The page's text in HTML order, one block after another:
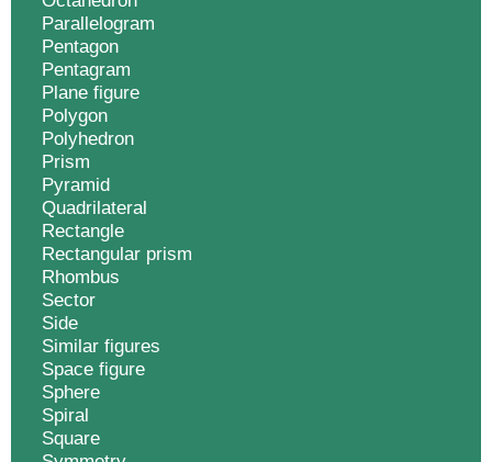
Parallelogram
Pentagon
Pentagram
Plane figure
Polygon
Polyhedron
Prism
Pyramid
Quadrilateral
Rectangle
Rectangular prism
Rhombus
Sector
Side
Similar figures
Space figure
Sphere
Spiral
Square